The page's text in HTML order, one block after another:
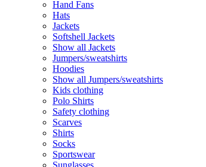
Hand Fans
Hats
Jackets
Softshell Jackets
Show all Jackets
Jumpers/sweatshirts
Hoodies
Show all Jumpers/sweatshirts
Kids clothing
Polo Shirts
Safety clothing
Scarves
Shirts
Socks
Sportswear
Sunglasses